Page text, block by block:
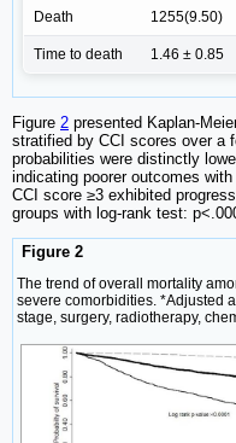
Death 1255(9.50)
Time to death 1.46 ± 0.85
Figure 2 presented Kaplan-
stratified by CCI scores over a
probabilities were distinctly
indicating poorer outcomes
CCI score ≥3 exhibited
groups with log-rank test:
Figure 2
The trend of overall mortality
severe comorbidities. *Adjusted
stage, surgery, radiotherapy,